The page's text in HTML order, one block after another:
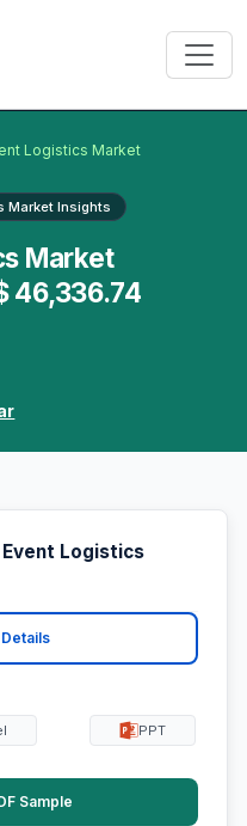
Logistics Market
Market Insights
Market
46,336.74
Logistics
PPT
Sample